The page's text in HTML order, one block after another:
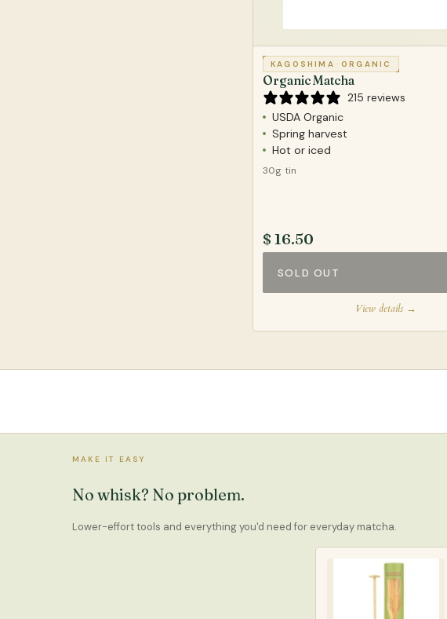
KAGOSHIMA · ORGANIC
Organic Matcha
215 reviews
USDA Organic
Spring harvest
Hot or iced
30g tin
$ 16.50
SOLD OUT
View details →
MAKE IT EASY
No whisk? No problem.
Lower-effort tools and everything you'd need for everyday matcha.